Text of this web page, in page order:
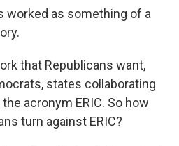
worked as something of a
that Republicans want,
states collaborating
acronym ERIC. So how
turn against ERIC?